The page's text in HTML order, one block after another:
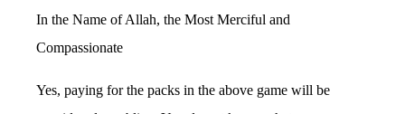
In the Name of Allah, the Most Merciful and
Compassionate
Yes, paying for the packs in the above game will be